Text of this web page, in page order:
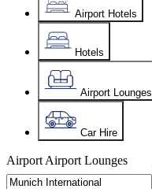
Airport Hotels
Hotels
Airport Lounges
Car Hire
Airport Airport Lounges